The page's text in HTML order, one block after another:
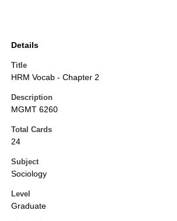
Details
Title
HRM Vocab - Chapter 2
Description
MGMT 6260
Total Cards
24
Subject
Sociology
Level
Graduate